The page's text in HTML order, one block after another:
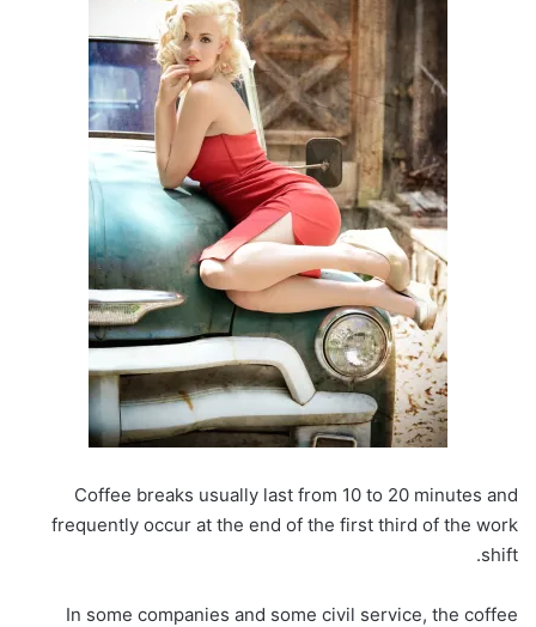
Coffee breaks usually last from 10 to 20 minutes and
frequently occur at the end of the first third of the work
shift.
In some companies and some civil service, the coffee